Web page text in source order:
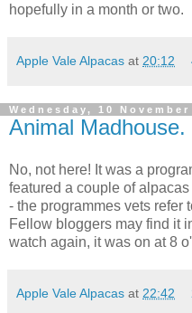
hopefully in a month or two.
Apple Vale Alpacas at 20:12
Wednesday, 10 November
Animal Madhouse.
No, not here! It was a
featured a couple of
- the programmes vets refer
Fellow bloggers may find it
watch again, it was on at 8
Apple Vale Alpacas at 22:42